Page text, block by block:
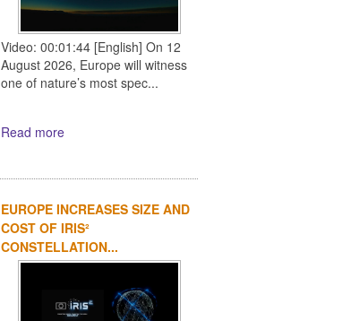
Video: 00:01:44 [English] On 12
August 2026, Europe will witness
one of nature’s most spec...
Read more
EUROPE INCREASES SIZE AND
COST OF IRIS²
CONSTELLATION...